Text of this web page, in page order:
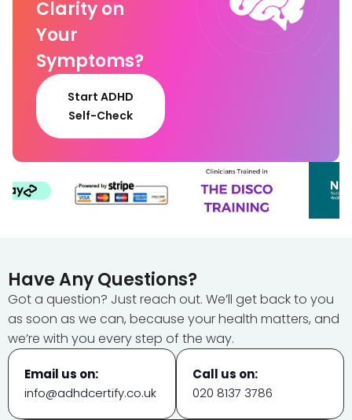
Clarity on
Your
Symptoms?
Start ADHD
Self-Check
Have Any Questions?
Got a question? Just reach out. We’ll get back to you
as soon as we can, because your health matters, and
we’re with you every step of the way.
Email us on:
info@adhdcertify.co.uk
Call us on:
020 8137 3786